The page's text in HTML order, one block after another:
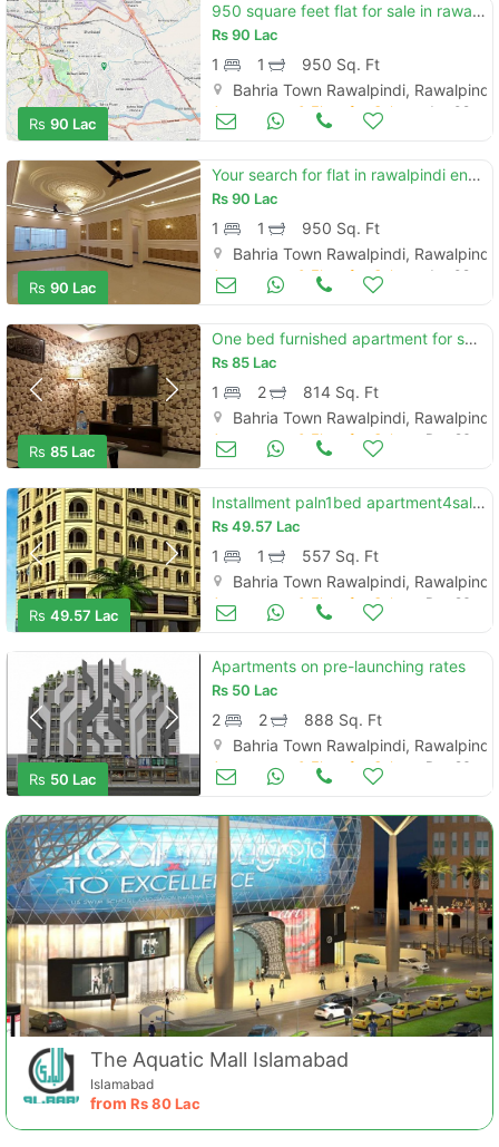
Rs 90 Lac
950 square feet flat for sale in rawalpindi
Rs90 Lac
1 1
950 Sq. Ft
Bahria Town Rawalpindi, Rawalpindi
Apartments & Flats for Sale Jan 09
Rs 90 Lac
Your search for flat in rawalpindi ends here
Rs90 Lac
1 1
950 Sq. Ft
Bahria Town Rawalpindi, Rawalpindi
Apartments & Flats for Sale Jan 09
Rs 85 Lac
One bed furnished apartment for sale in bahria heights one extention
Rs85 Lac
1 2
814 Sq. Ft
Bahria Town Rawalpindi, Rawalpindi
Apartments & Flats for Sale Dec 26
Rs 49.57 Lac
Installment paln1bed apartment4sale civic center phase4bahria town rwp
Rs49.57 Lac
1 1
557 Sq. Ft
Bahria Town Rawalpindi, Rawalpindi
Apartments & Flats for Sale Dec 26
Rs 50 Lac
Apartments on pre-launching rates
Rs 50 Lac
2 2
888 Sq. Ft
Bahria Town Rawalpindi, Rawalpindi
Apartments & Flats for Sale Dec 26
The Aquatic Mall Islamabad
Islamabad
from Rs80 Lac